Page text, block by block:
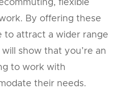
flexible
By offering these
to attract a wider range
show that you’re an
to work with
their needs.